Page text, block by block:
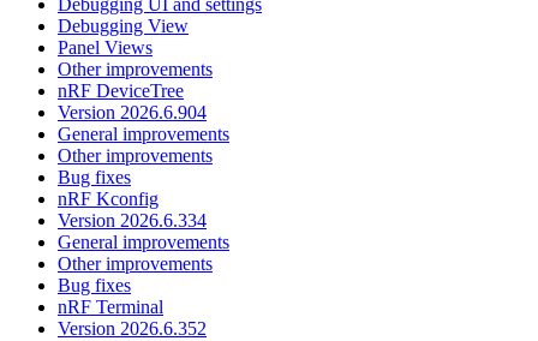
Debugging View
Panel Views
Other improvements
nRF DeviceTree
Version 2026.6.904
General improvements
Other improvements
Bug fixes
nRF Kconfig
Version 2026.6.334
General improvements
Other improvements
Bug fixes
nRF Terminal
Version 2026.6.352